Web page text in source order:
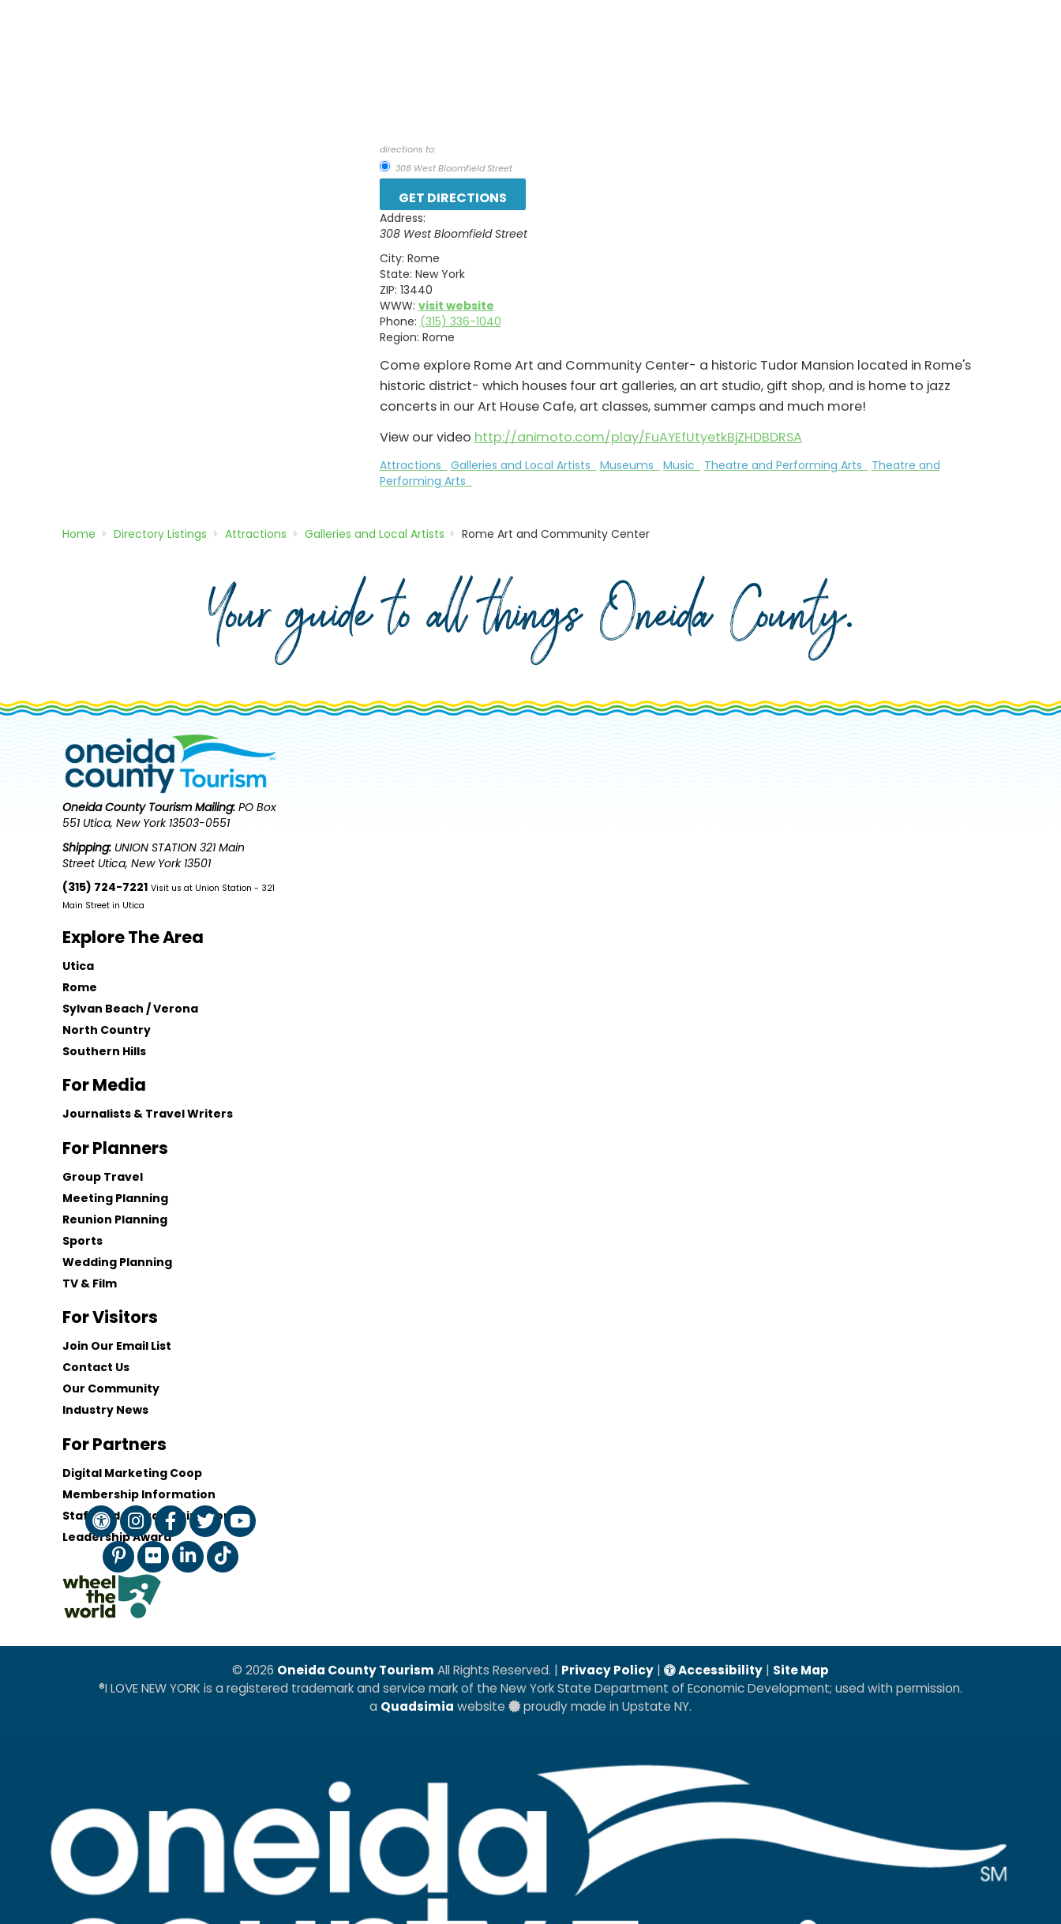
directions to:
308 West Bloomfield Street
Address:
308 West Bloomfield Street
City: Rome
State: New York
ZIP: 13440
WWW: visit website
Phone: (315) 336-1040
Region: Rome
Come explore Rome Art and Community Center- a historic Tudor Mansion located in Rome's
historic district- which houses four art galleries, an art studio, gift shop, and is home to jazz
concerts in our Art House Cafe, art classes, summer camps and much more!
View our video http://animoto.com/play/FuAYEfUtyetkBjZHDBDRSA
Attractions Galleries and Local Artists Museums Music Theatre and Performing Arts
Theatre and
Performing Arts
Home Directory Listings Attractions Galleries and Local Artists Rome Art and Community Center
Your guide to all things Oneida County.
Oneida County Tourism Mailing: PO Box
551 Utica, New York 13503-0551
Shipping: UNION STATION 321 Main
Street Utica, New York 13501
(315) 724-7221 Visit us at Union Station - 321
Main Street in Utica
Explore The Area
Utica
Rome
Sylvan Beach / Verona
North Country
Southern Hills
For Media
Journalists & Travel Writers
For Planners
Group Travel
Meeting Planning
Reunion Planning
Sports
Wedding Planning
TV & Film
For Visitors
Join Our Email List
Contact Us
Our Community
Industry News
For Partners
Digital Marketing Coop
Membership Information
Staff and Board of Directors
Leadership Award
© 2026 Oneida County Tourism All Rights Reserved. | Privacy Policy | Accessibility | Site Map
®I LOVE NEW YORK is a registered trademark and service mark of the New York State Department of Economic Development; used with permission.
a Quadsimia website proudly made in Upstate NY.